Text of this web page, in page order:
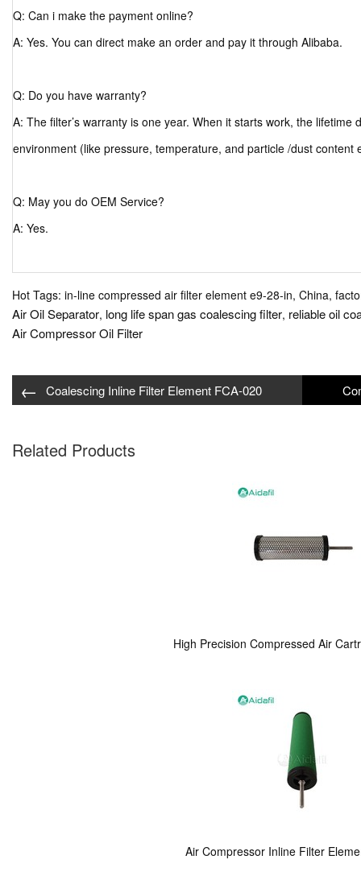
Q: Can i make the payment online?
A: Yes. You can direct make an order and pay it through Alibaba.
Q: Do you have warranty?
A: The filter’s warranty is one year. When it starts work, the lifetime
environment (like pressure, temperature, and particle /dust content
Q: May you do OEM Service?
A: Yes.
Hot Tags: in-line compressed air filter element e9-28-in, China,
Air Oil Separator, long life span gas coalescing filter, reliable oil
Air Compressor Oil Filter
← Coalescing Inline Filter Element FCA-020
Related Products
High Precision Compressed Air
Air Compressor Inline Filter